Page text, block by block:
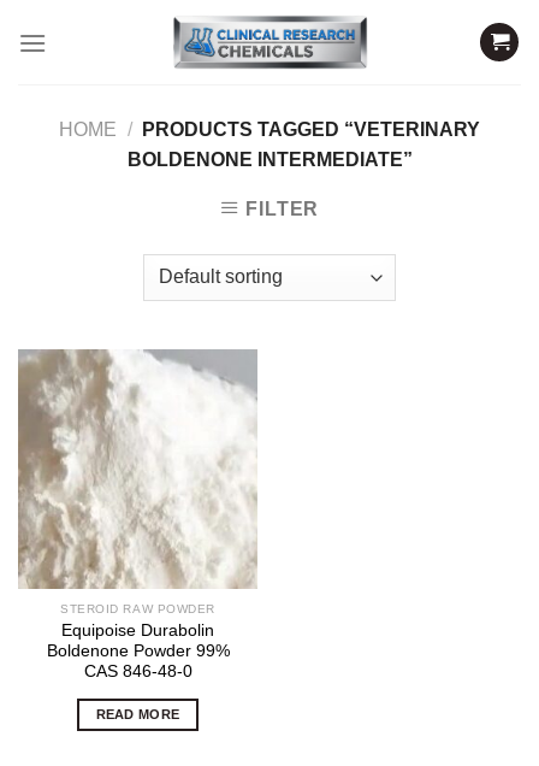
HOME /
PRODUCTS TAGGED “VETERINARY
BOLDENONE INTERMEDIATE”
FILTER
STEROID RAW POWDER
Equipoise Durabolin
Boldenone Powder 99%
CAS 846-48-0
READ MORE